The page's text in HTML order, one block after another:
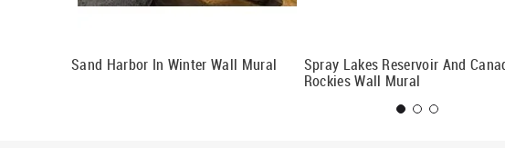
Sand Harbor In Winter Wall Mural
Spray Lakes Reservoir And
Rockies Wall Mural